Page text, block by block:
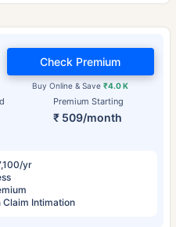
Premium Starting
₹ 509/month
Buy Online & Save₹4.0 K
Check Premium
yr
Claim Intimation